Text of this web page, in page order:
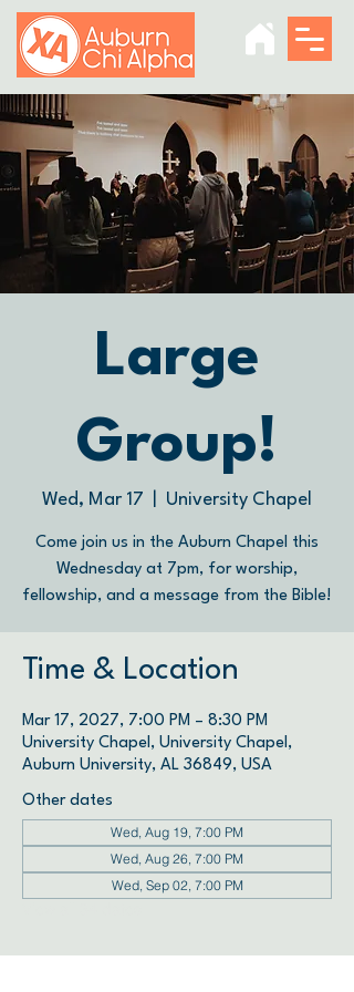
Large
Group!
Wed, Mar 17 University Chapel
Come join us in the Auburn Chapel this
Wednesday at 7pm, for worship,
fellowship, and a message from the Bible!
Time & Location
Mar 17, 2027, 7:00 PM – 8:30 PM
University Chapel, University Chapel,
Auburn University, AL 36849, USA
Other dates
Wed, Aug 19, 7:00 PM
Wed, Aug 26, 7:00 PM
Wed, Sep 02, 7:00 PM